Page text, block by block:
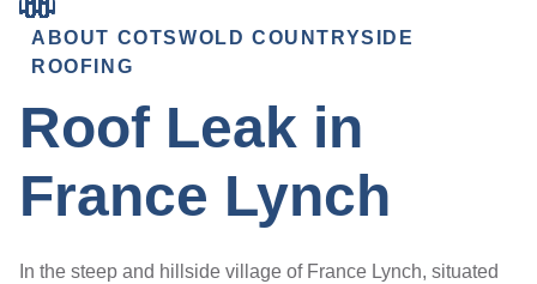
ABOUT COTSWOLD COUNTRYSIDE
ROOFING
Roof Leak in
France Lynch
In the steep and hillside village of France Lynch, situated